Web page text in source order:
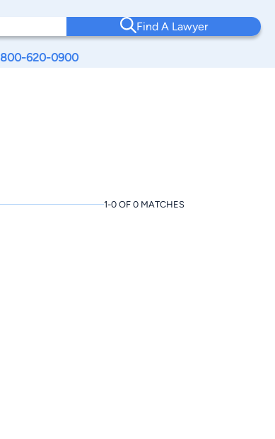
Find A Lawyer
800-620-0900
1-0 OF 0 MATCHES